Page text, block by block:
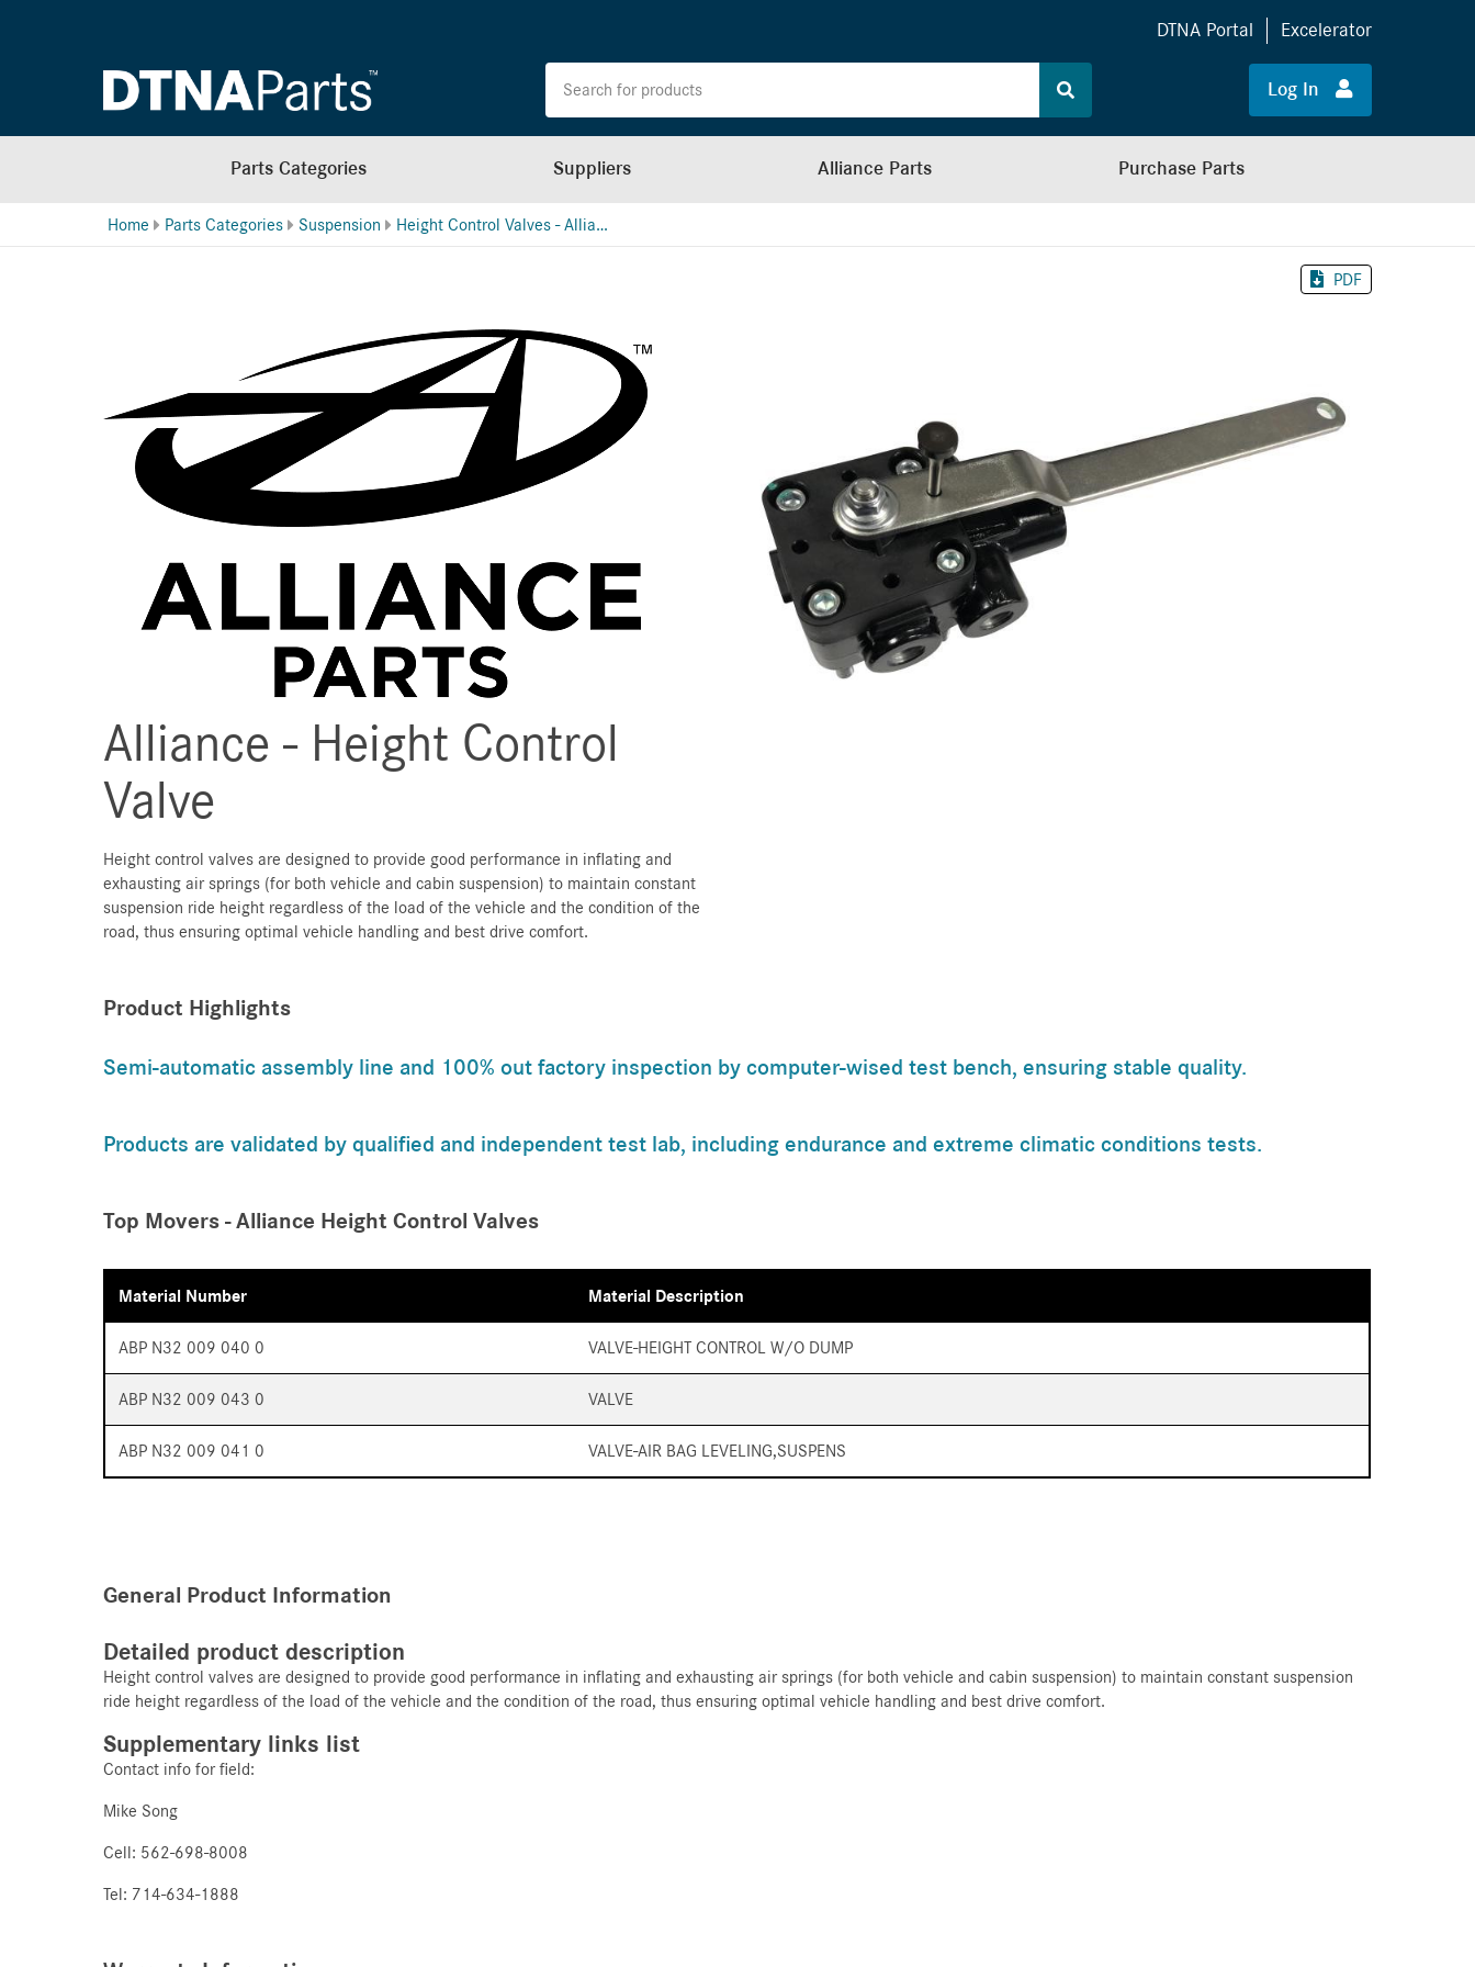
DTNA Portal Excelerator
Log In
Parts Categories Suppliers Alliance Parts Purchase Parts
Home Parts Categories Suspension Height Control Valves - Alliance (School Bus)
PDF
Alliance - Height Control
Valve
Height control valves are designed to provide good performance in inflating and
exhausting air springs (for both vehicle and cabin suspension) to maintain constant
suspension ride height regardless of the load of the vehicle and the condition of the
road, thus ensuring optimal vehicle handling and best drive comfort.
Product Highlights
Semi-automatic assembly line and 100% out factory inspection by computer-wised test bench, ensuring stable quality.
Products are validated by qualified and independent test lab, including endurance and extreme climatic conditions tests.
Top Movers - Alliance Height Control Valves
Material Number Material Description
ABP N32 009 040 0 VALVE-HEIGHT CONTROL W/O DUMP
ABP N32 009 043 0 VALVE
ABP N32 009 041 0 VALVE-AIR BAG LEVELING,SUSPENS
General Product Information
Detailed product description
Height control valves are designed to provide good performance in inflating and exhausting air springs (for both vehicle and cabin suspension) to maintain constant suspension
ride height regardless of the load of the vehicle and the condition of the road, thus ensuring optimal vehicle handling and best drive comfort.
Supplementary links list
Contact info for field:
Mike Song
Cell: 562-698-8008
Tel: 714-634-1888